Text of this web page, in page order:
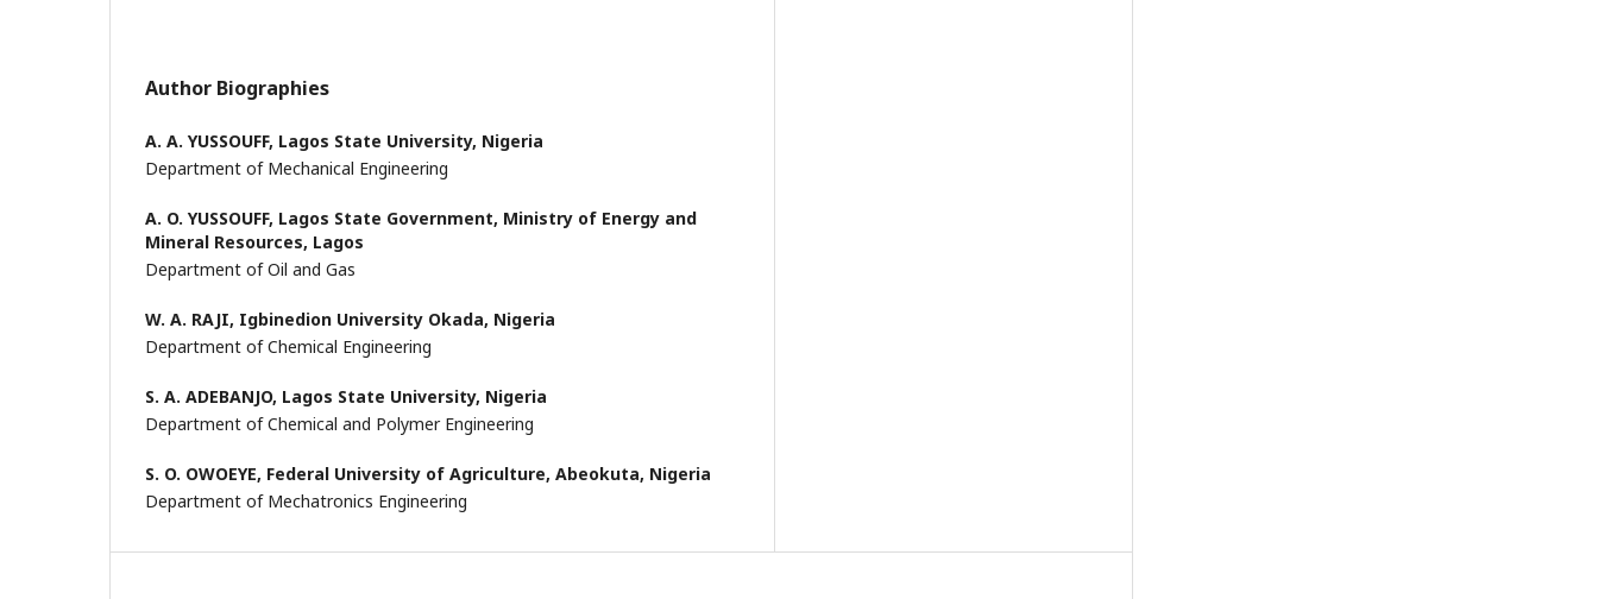
Author Biographies
A. A. YUSSOUFF, Lagos State University, Nigeria
Department of Mechanical Engineering
A. O. YUSSOUFF, Lagos State Government, Ministry of Energy and
Mineral Resources, Lagos
Department of Oil and Gas
W. A. RAJI, Igbinedion University Okada, Nigeria
Department of Chemical Engineering
S. A. ADEBANJO, Lagos State University, Nigeria
Department of Chemical and Polymer Engineering
S. O. OWOEYE, Federal University of Agriculture, Abeokuta, Nigeria
Department of Mechatronics Engineering